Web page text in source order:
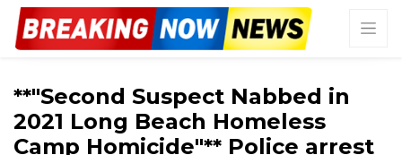
**"Second Suspect Nabbed in
2021 Long Beach Homeless
Camp Homicide"** Police arrest